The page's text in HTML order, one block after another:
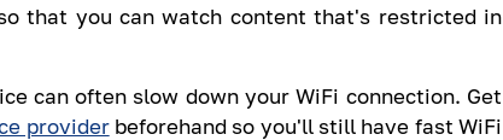
that you can watch content that's restricted in
can often slow down your WiFi connection. Get
providerbeforehand so you'll still have fast WiFi